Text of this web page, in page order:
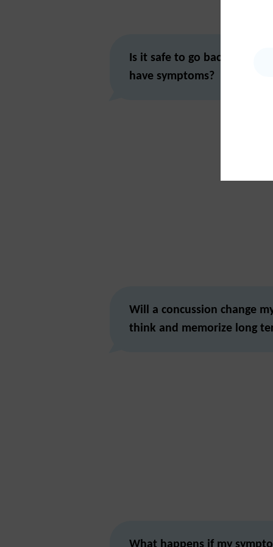
Is it safe to go back to
have symptoms?
Will a concussion change
think and memorize long
What happens if my